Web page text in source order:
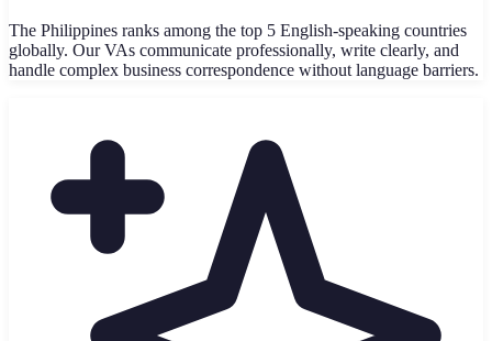
The Philippines ranks among the top 5 English-speaking countries
globally. Our VAs communicate professionally, write clearly, and
handle complex business correspondence without language barriers.